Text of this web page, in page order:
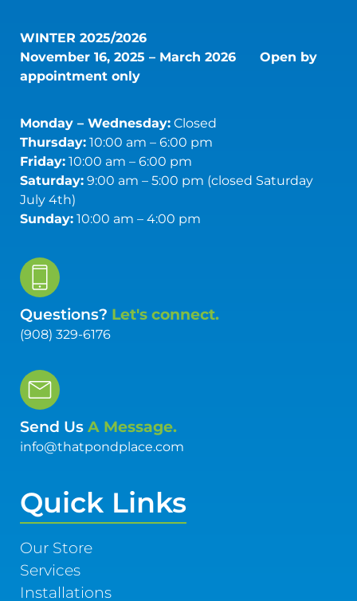
WINTER 2025/2026
November 16, 2025 – March 2026 Open by
appointment only
Monday – Wednesday:Closed
Thursday:10:00 am – 6:00 pm
Friday:10:00 am – 6:00 pm
Saturday:9:00 am – 5:00 pm (closed Saturday
July 4th)
Sunday:10:00 am – 4:00 pm
Questions? Let's connect.
(908) 329-6176
Send Us A Message.
info@thatpondplace.com
Quick Links
Our Store
Services
Installations